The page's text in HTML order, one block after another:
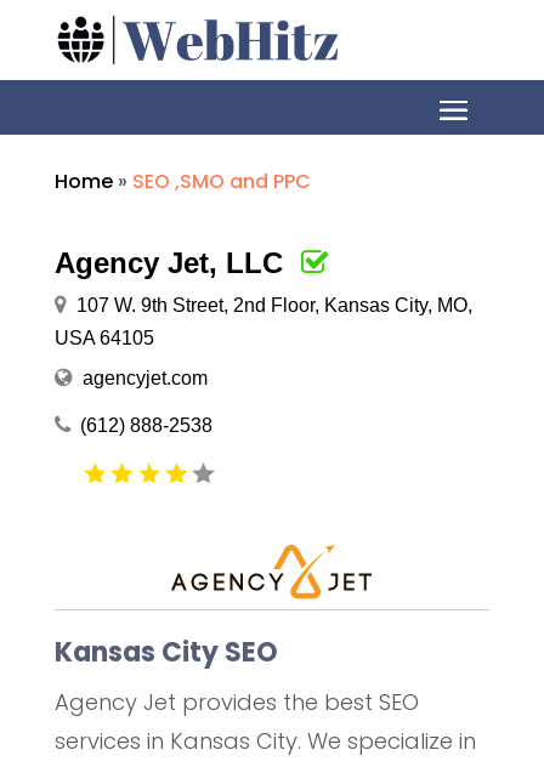
Home» SEO ,SMO and PPC
Agency Jet, LLC
107 W. 9th Street, 2nd Floor, Kansas City, MO,
USA 64105
agencyjet.com
(612) 888-2538
Kansas City SEO
Agency Jet provides the best SEO
services in Kansas City. We specialize in